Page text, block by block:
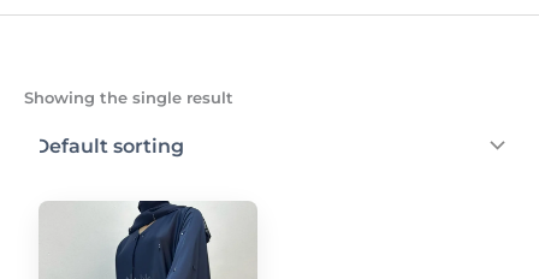
Showing the single result